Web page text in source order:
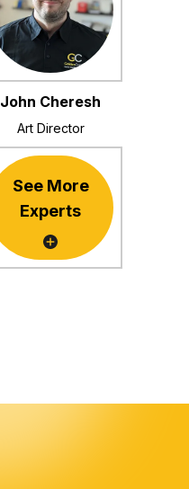
John Cheresh
Art Director
See More
Experts